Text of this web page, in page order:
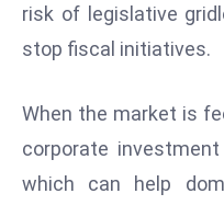
risk of legislative
stop fiscal initiatives.
When the market is
corporate
which can help